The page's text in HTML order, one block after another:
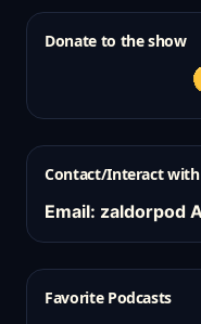
Donate to the show
Contact/Interact
Email: zaldorpod
Favorite Podcasts